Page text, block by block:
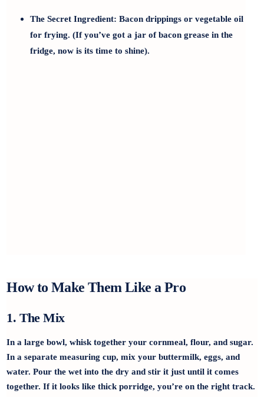
The Secret Ingredient: Bacon drippings or vegetable oil
for frying. (If you’ve got a jar of bacon grease in the
fridge, now is its time to shine).
How to Make Them Like a Pro
1. The Mix
In a large bowl, whisk together your cornmeal, flour, and sugar.
In a separate measuring cup, mix your buttermilk, eggs, and
water. Pour the wet into the dry and stir it just until it comes
together. If it looks like thick porridge, you’re on the right track.